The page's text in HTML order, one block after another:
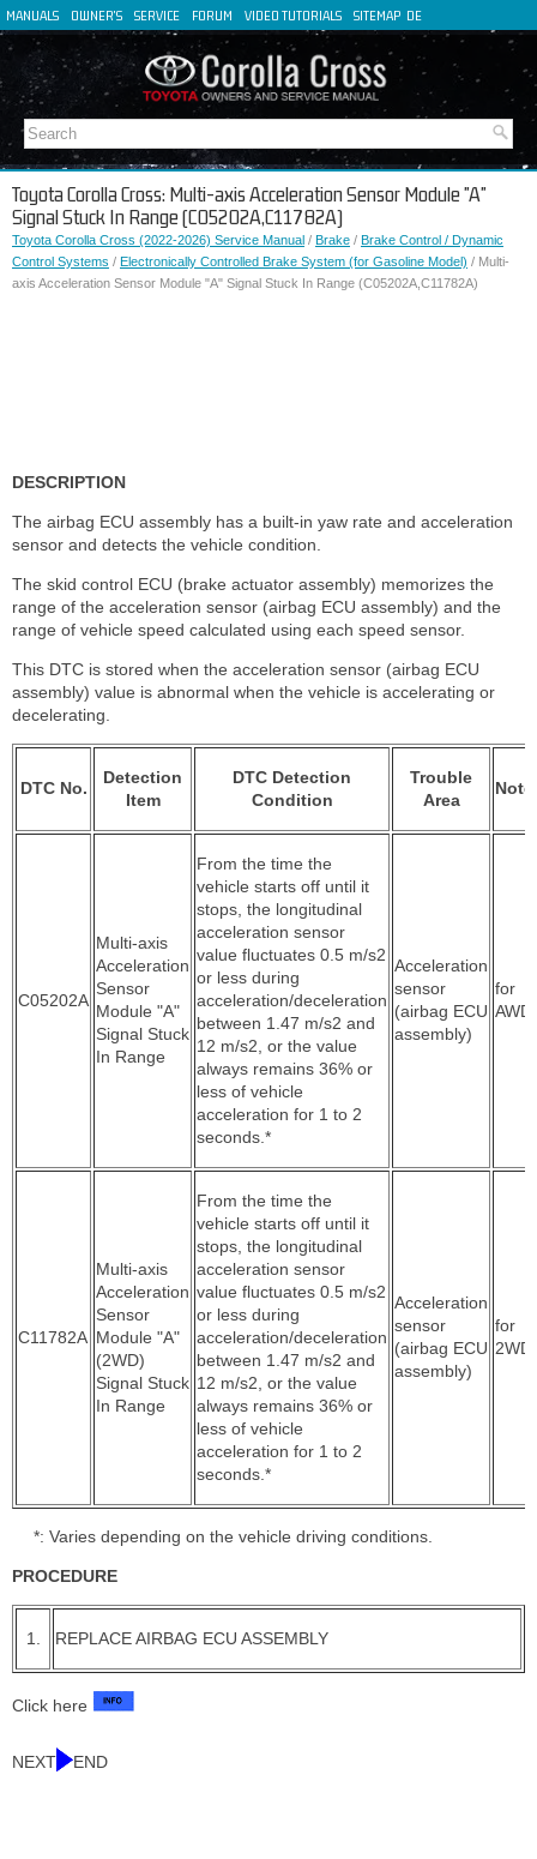
MANUALS OWNER'S SERVICE FORUM VIDEO TUTORIALS SITEMAP DE
FR
IT
Toyota Corolla Cross: Multi-axis Acceleration Sensor Module "A"
Signal Stuck In Range (C05202A,C11782A)
Toyota Corolla Cross (2022-2026) Service Manual / Brake / Brake Control / Dynamic
Control Systems / Electronically Controlled Brake System (for Gasoline Model) / Multi-
axis Acceleration Sensor Module "A" Signal Stuck In Range (C05202A,C11782A)
DESCRIPTION
The airbag ECU assembly has a built-in yaw rate and acceleration
sensor and detects the vehicle condition.
The skid control ECU (brake actuator assembly) memorizes the
range of the acceleration sensor (airbag ECU assembly) and the
range of vehicle speed calculated using each speed sensor.
This DTC is stored when the acceleration sensor (airbag ECU
assembly) value is abnormal when the vehicle is accelerating or
decelerating.
DTC No.
Detection
Item
DTC Detection
Condition
Trouble
Area
Note
C05202A
Multi-axis
Acceleration
Sensor
Module "A"
Signal Stuck
In Range
From the time the
vehicle starts off until it
stops, the longitudinal
acceleration sensor
value fluctuates 0.5 m/s2
or less during
acceleration/deceleration
between 1.47 m/s2 and
12 m/s2, or the value
always remains 36% or
less of vehicle
acceleration for 1 to 2
seconds.*
Acceleration
sensor
(airbag ECU
assembly)
for
AWD
C11782A
Multi-axis
Acceleration
Sensor
Module "A"
(2WD)
Signal Stuck
In Range
From the time the
vehicle starts off until it
stops, the longitudinal
acceleration sensor
value fluctuates 0.5 m/s2
or less during
acceleration/deceleration
between 1.47 m/s2 and
12 m/s2, or the value
always remains 36% or
less of vehicle
acceleration for 1 to 2
seconds.*
Acceleration
sensor
(airbag ECU
assembly)
for
2WD
*: Varies depending on the vehicle driving conditions.
PROCEDURE
1. REPLACE AIRBAG ECU ASSEMBLY
Click here
NEXT END